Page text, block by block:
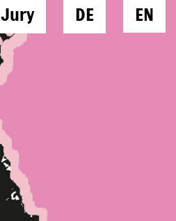
Jury DE EN